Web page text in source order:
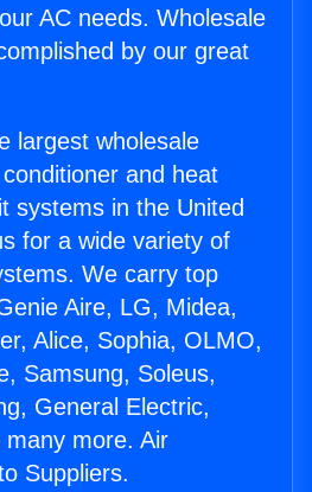
AC needs. Wholesale
by our great
largest wholesale
and heat
systems in the United
for a wide variety of
We carry top
Aire, LG, Midea,
Alice, Sophia, OLMO,
Samsung, Soleus,
General Electric,
more. Air
Suppliers.